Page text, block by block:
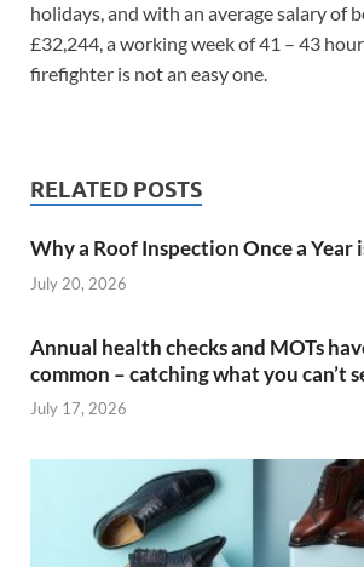
holidays, and with an average salary of
£32,244, a working week of 41 – 43
firefighter is not an easy one.
RELATED POSTS
Why a Roof Inspection Once a Year
July 20, 2026
Annual health checks and MOTs
common – catching what you can’t
July 17, 2026